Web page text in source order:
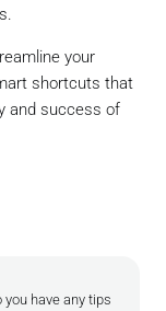
your
shortcuts that
and success of
you have any tips